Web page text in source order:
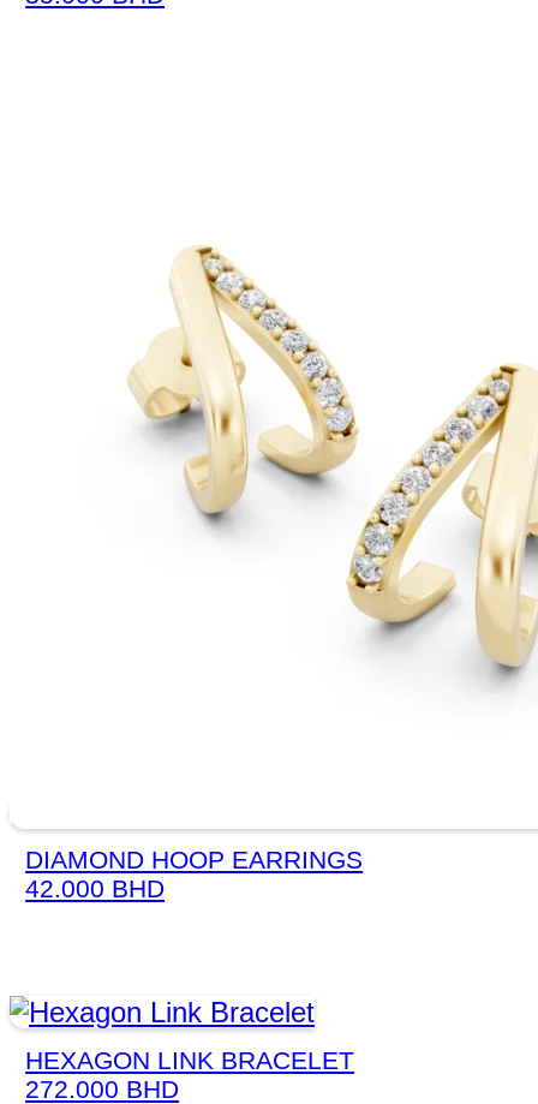
DIAMOND HOOP EARRINGS
42.000 BHD
HEXAGON LINK BRACELET
272.000 BHD